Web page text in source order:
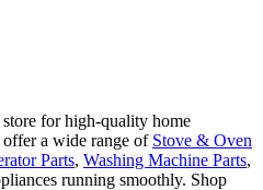
for high-quality home
a wide range of Stove & Oven
Parts, Washing Machine Parts,
running smoothly. Shop